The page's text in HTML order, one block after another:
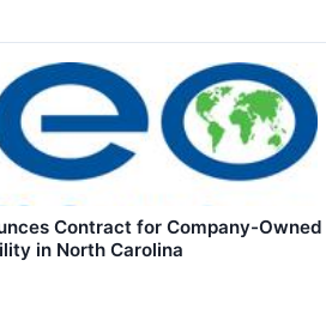
Contract for Company-Owned
in North Carolina